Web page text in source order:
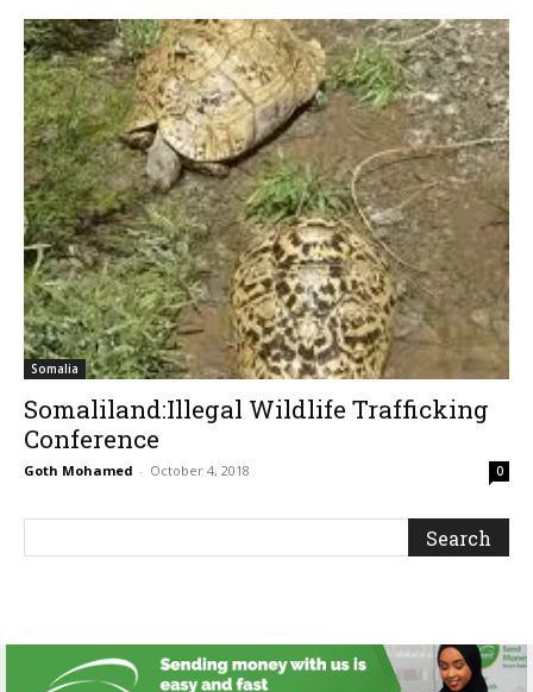
Somalia
Somaliland:Illegal Wildlife Trafficking
Conference
Goth Mohamed - October 4, 2018 0